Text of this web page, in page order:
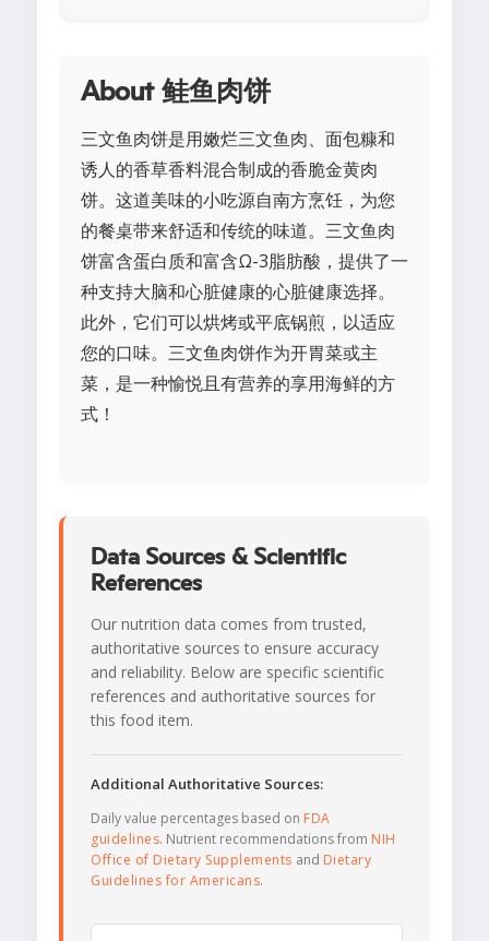
About 鲑鱼肉饼
三文鱼肉饼是用嫩烂三文鱼肉、面包糠和
诱人的香草香料混合制成的香脆金黄肉
饼。这道美味的小吃源自南方烹饪，为您
的餐桌带来舒适和传统的味道。三文鱼肉
饼富含蛋白质和富含Ω-3脂肪酸，提供了一
种支持大脑和心脏健康的心脏健康选择。
此外，它们可以烘烤或平底锅煎，以适应
您的口味。三文鱼肉饼作为开胃菜或主
菜，是一种愉悦且有营养的享用海鲜的方
式！
Data Sources & Scientific
References
Our nutrition data comes from trusted,
authoritative sources to ensure accuracy
and reliability. Below are specific scientific
references and authoritative sources for
this food item.
Additional Authoritative Sources:
Daily value percentages based on FDA
guidelines. Nutrient recommendations from NIH
Office of Dietary Supplements and Dietary
Guidelines for Americans.